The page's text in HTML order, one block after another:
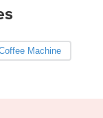
Machine